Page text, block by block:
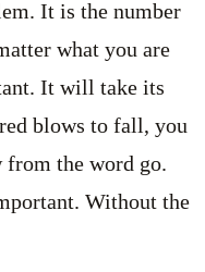
It is the number
what you are
It will take its
blows to fall, you
from the word go.
Without the